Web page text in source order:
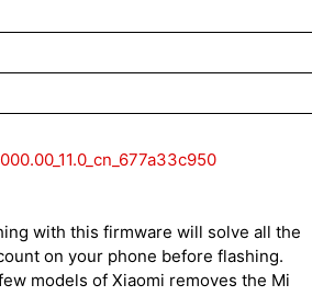
with this firmware will solve all the
on your phone before flashing.
models of Xiaomi removes the Mi